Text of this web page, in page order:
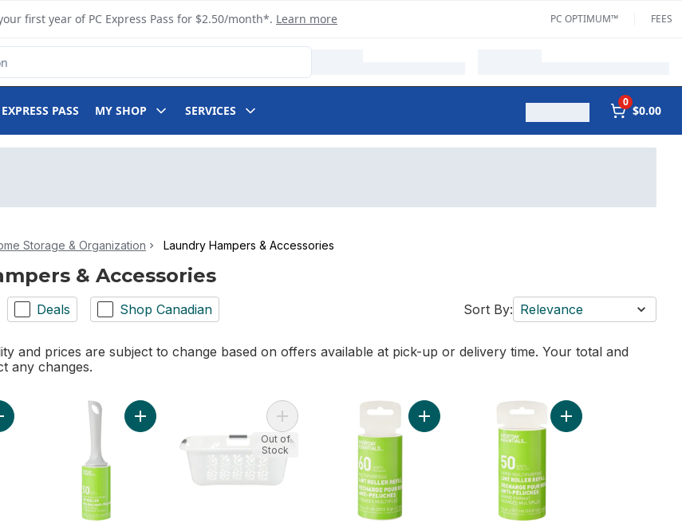
first year of PC Express Pass for $2.50/month*. Learn more PC OPTIMUM™ FEES
PASS MY SHOP SERVICES
0
$0.00
Storage & Organization Laundry Hampers & Accessories
& Accessories
Deals Shop Canadian Sort By: Relevance
and prices are subject to change based on offers available at pick-up or delivery time. Your total and
any changes.
Lint Roller 60 Layer to cartAdd Giant Pet Roller 50 Layer to cartAdd Hip Hugger Laundry Basket to cart
Out of
Stock
Add Lint Roller Refill 60 Layer to cartAdd Giant Pet Roller